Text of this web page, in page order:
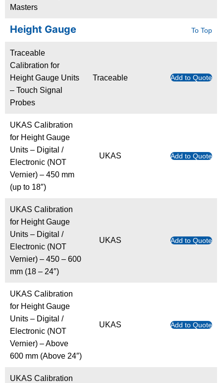
Masters
Height Gauge To Top
Traceable
Calibration for
Height Gauge Units
– Touch Signal
Probes
Traceable Add to Quote
UKAS Calibration
for Height Gauge
Units – Digital /
Electronic (NOT
Vernier) – 450 mm
(up to 18″)
UKAS Add to Quote
UKAS Calibration
for Height Gauge
Units – Digital /
Electronic (NOT
Vernier) – 450 – 600
mm (18 – 24″)
UKAS Add to Quote
UKAS Calibration
for Height Gauge
Units – Digital /
Electronic (NOT
Vernier) – Above
600 mm (Above 24″)
UKAS Add to Quote
UKAS Calibration